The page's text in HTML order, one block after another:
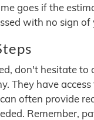
goes if the
with no sign of
don't hesitate to
They have
often provide
Remember,